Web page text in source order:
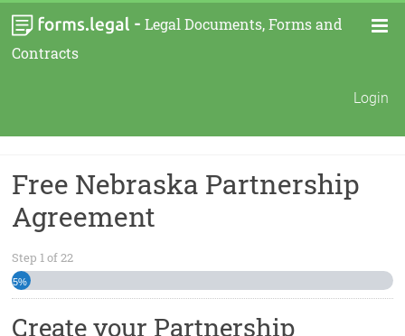
- Legal Documents, Forms and
Contracts
Login
Free Nebraska Partnership
Agreement
Step 1of22
5%
Create your Partnership